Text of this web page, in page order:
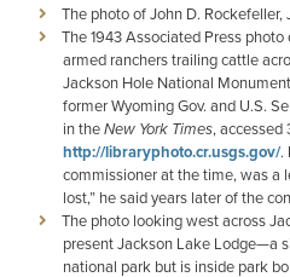
The photo of John D. Rockefeller,
The 1943 Associated Press
armed ranchers trailing cattle
Jackson Hole National
former Wyoming Gov. and U.S.
in theNew York Times, accessed
http://libraryphoto.cr.usgs.gov/.
commissioner at the time, was a
lost,” he said years later of the
The photo looking west across
present Jackson Lake Lodge—a
national park but is inside park